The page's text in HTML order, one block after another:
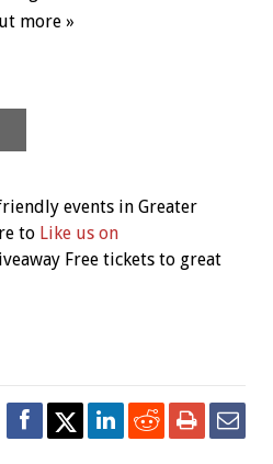
more »
events in Greater
to Like us on
Free tickets to great